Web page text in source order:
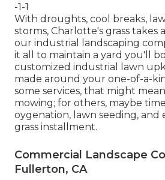
-1-1
With droughts, cool breaks,
storms, Charlotte's grass takes
our industrial landscaping
it all to maintain a yard you'll
customized industrial lawn
made around your one-of-a-
some services, that might
mowing; for others, maybe
oygenation, lawn seeding, and
grass installment.
Commercial Landscape
Fullerton, CA